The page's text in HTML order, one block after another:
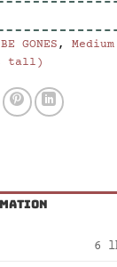
GONES ,
tall)
6